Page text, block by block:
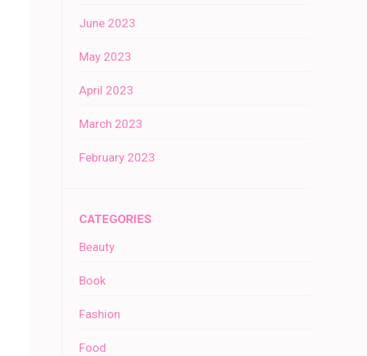
June 2023
May 2023
April 2023
March 2023
February 2023
CATEGORIES
Beauty
Book
Fashion
Food